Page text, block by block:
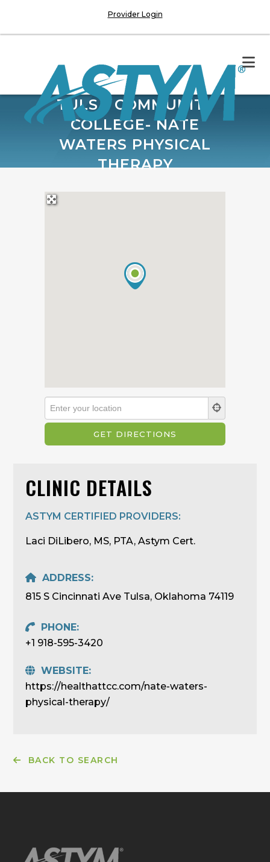
Provider Login
TULSA COMMUNITY
COLLEGE- NATE
WATERS PHYSICAL
THERAPY
CLINIC DETAILS
ASTYM CERTIFIED PROVIDERS:
Laci DiLibero, MS, PTA, Astym Cert.
ADDRESS:
815 S Cincinnati Ave Tulsa, Oklahoma 74119
PHONE:
+1 918-595-3420
WEBSITE:
https://healthattcc.com/nate-waters-
physical-therapy/
BACK TO SEARCH